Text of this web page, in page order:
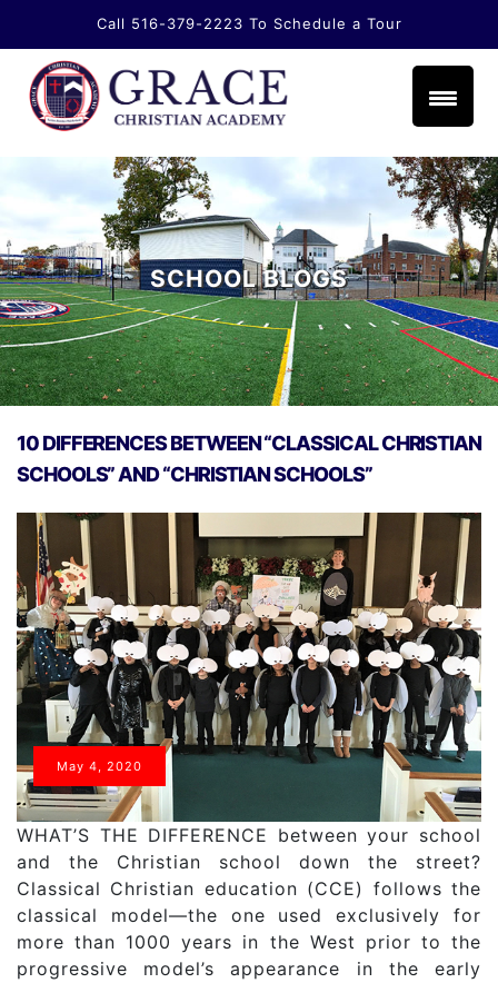
Call 516-379-2223 To Schedule a Tour
SCHOOL BLOGS
10 DIFFERENCES BETWEEN “CLASSICAL CHRISTIAN
SCHOOLS” AND “CHRISTIAN SCHOOLS”
May 4, 2020
WHAT’S THE DIFFERENCE between your school
and the Christian school down the street?
Classical Christian education (CCE) follows the
classical model—the one used exclusively for
more than 1000 years in the West prior to the
progressive model’s appearance in the early